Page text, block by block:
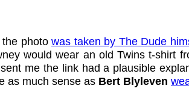
the photo was taken by The Dude
would wear an old Twins t-shirt
me the link had a plausible
as much sense as Bert Blyleven